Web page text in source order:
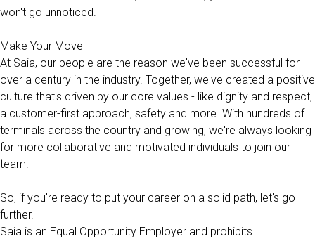
won't go unnoticed.
Make Your Move
At Saia, our people are the reason we've been successful for
over a century in the industry. Together, we've created a positive
culture that's driven by our core values - like dignity and respect,
a customer-first approach, safety and more. With hundreds of
terminals across the country and growing, we're always looking
for more collaborative and motivated individuals to join our
team.
So, if you're ready to put your career on a solid path, let's go
further.
Saia is an Equal Opportunity Employer and prohibits